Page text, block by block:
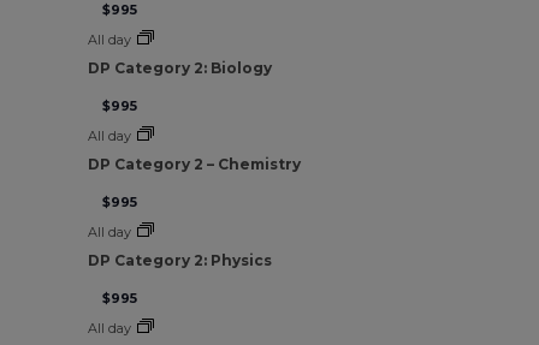
$995
All day
DP Category 2: Biology
$995
All day
DP Category 2 – Chemistry
$995
All day
DP Category 2: Physics
$995
All day